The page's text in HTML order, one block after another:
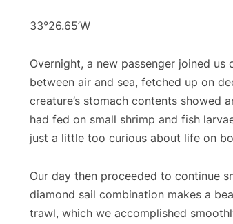
33°26.65’W
Overnight, a new passenger joined
between air and sea, fetched up on
creature’s stomach contents
had fed on small shrimp and fish
just a little too curious about life on
Our day then proceeded to continue
diamond sail combination makes a
trawl, which we accomplished